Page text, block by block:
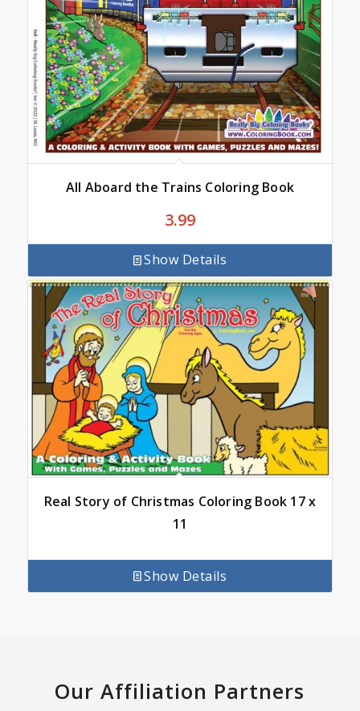
All Aboard the Trains Coloring Book
3.99
Show Details
Real Story of Christmas Coloring Book 17 x
11
Show Details
Our Affiliation Partners